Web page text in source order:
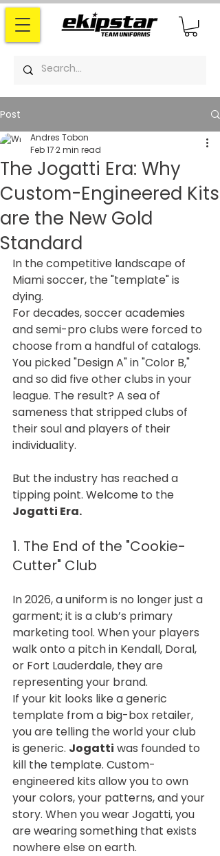
Post
The Jogatti Era: Why
Custom-Engineered Kits
are the New Gold
Standard
Andres Tobon
Feb 172 min read
In the competitive landscape of
Miami soccer, the "template" is
dying.
For decades, soccer academies
and semi-pro clubs were forced to
choose from a handful of catalogs.
You picked "Design A" in "Color B,"
and so did five other clubs in your
league. The result? A sea of
sameness that stripped clubs of
their soul and players of their
individuality.
But the industry has reached a
tipping point. Welcome to the
Jogatti Era.
1. The End of the "Cookie-
Cutter" Club
In 2026, a uniform is no longer just a
garment; it is a club’s primary
marketing tool. When your players
walk onto a pitch in Kendall, Doral,
or Fort Lauderdale, they are
representing your brand.
If your kit looks like a generic
template from a big-box retailer,
you are telling the world your club
is generic. Jogatti was founded to
kill the template. Custom-
engineered kits allow you to own
your colors, your patterns, and your
story. When you wear Jogatti, you
are wearing something that exists
nowhere else on earth.